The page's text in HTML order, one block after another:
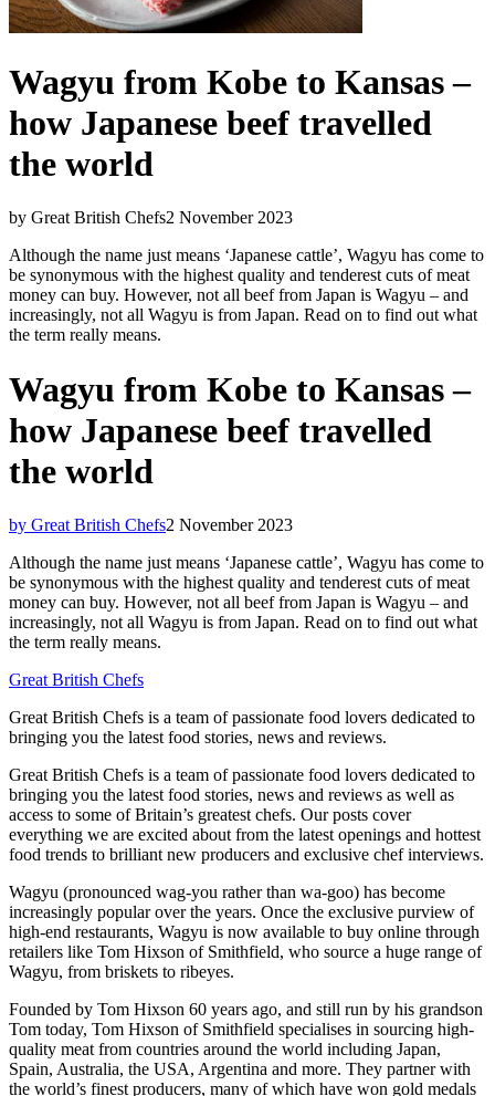
Wagyu from Kobe to Kansas –
how Japanese beef travelled
the world
by Great British Chefs2 November 2023
Although the name just means ‘Japanese cattle’, Wagyu has come to
be synonymous with the highest quality and tenderest cuts of meat
money can buy. However, not all beef from Japan is Wagyu – and
increasingly, not all Wagyu is from Japan. Read on to find out what
the term really means.
Wagyu from Kobe to Kansas –
how Japanese beef travelled
the world
by Great British Chefs2 November 2023
Although the name just means ‘Japanese cattle’, Wagyu has come to
be synonymous with the highest quality and tenderest cuts of meat
money can buy. However, not all beef from Japan is Wagyu – and
increasingly, not all Wagyu is from Japan. Read on to find out what
the term really means.
Great British Chefs
Great British Chefs is a team of passionate food lovers dedicated to
bringing you the latest food stories, news and reviews.
Great British Chefs is a team of passionate food lovers dedicated to
bringing you the latest food stories, news and reviews as well as
access to some of Britain’s greatest chefs. Our posts cover
everything we are excited about from the latest openings and hottest
food trends to brilliant new producers and exclusive chef interviews.
Wagyu (pronounced wag-you rather than wa-goo) has become
increasingly popular over the years. Once the exclusive purview of
high-end restaurants, Wagyu is now available to buy online through
retailers like Tom Hixson of Smithfield, who source a huge range of
Wagyu, from briskets to ribeyes.
Founded by Tom Hixson 60 years ago, and still run by his grandson
Tom today, Tom Hixson of Smithfield specialises in sourcing high-
quality meat from countries around the world including Japan,
Spain, Australia, the USA, Argentina and more. They partner with
the world’s finest producers, many of which have won gold medals